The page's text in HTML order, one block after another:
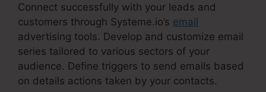
Connect successfully with your leads and
customers through Systeme.io’s email
advertising tools. Develop and customize email
series tailored to various sectors of your
audience. Define triggers to send emails based
on details actions taken by your contacts.